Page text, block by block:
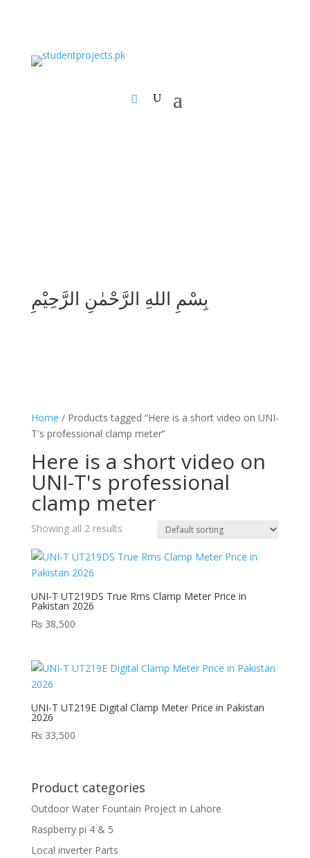
بِسْمِ اللهِ الرَّحْمٰنِ الرَّحِيْمِ
Home / Products tagged “Here is a short video on UNI-
T's professional clamp meter”
Here is a short video on
UNI-T's professional
clamp meter
Showing all 2 results
UNI-T UT219DS True Rms Clamp Meter Price in
Pakistan 2026
₨38,500
UNI-T UT219E Digital Clamp Meter Price in Pakistan
2026
₨33,500
Product categories
Outdoor Water Fountain Project in Lahore
Raspberry pi 4 & 5
Local inverter Parts